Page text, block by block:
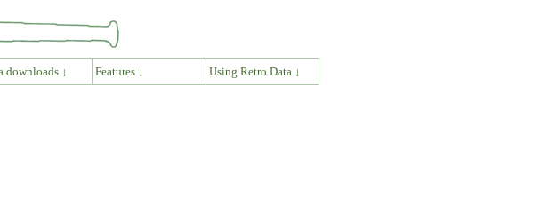
downloads ↓ Features ↓ Using Retro Data ↓